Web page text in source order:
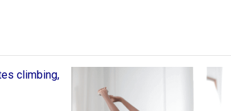
climbing,